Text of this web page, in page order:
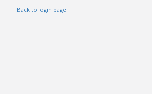
Back to login page